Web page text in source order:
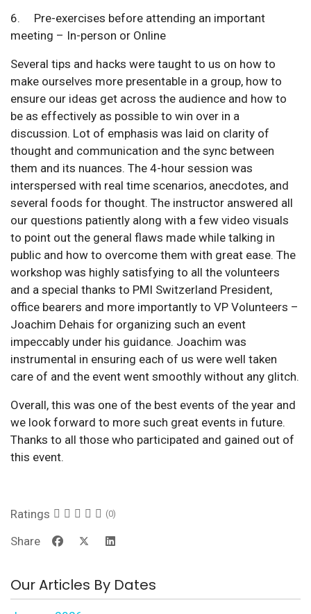
6. Pre-exercises before attending an important
meeting – In-person or Online
Several tips and hacks were taught to us on how to
make ourselves more presentable in a group, how to
ensure our ideas get across the audience and how to
be as effectively as possible to win over in a
discussion. Lot of emphasis was laid on clarity of
thought and communication and the sync between
them and its nuances. The 4-hour session was
interspersed with real time scenarios, anecdotes, and
several foods for thought. The instructor answered all
our questions patiently along with a few video visuals
to point out the general flaws made while talking in
public and how to overcome them with great ease. The
workshop was highly satisfying to all the volunteers
and a special thanks to PMI Switzerland President,
office bearers and more importantly to VP Volunteers –
Joachim Dehais for organizing such an event
impeccably under his guidance. Joachim was
instrumental in ensuring each of us were well taken
care of and the event went smoothly without any glitch.
Overall, this was one of the best events of the year and
we look forward to more such great events in future.
Thanks to all those who participated and gained out of
this event.
Ratings (0)
Share
Our Articles By Dates